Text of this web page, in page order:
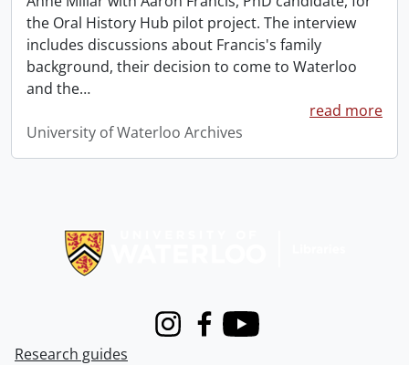
the Oral History Hub pilot project. The interview
includes discussions about Francis's family
background, their decision to come to Waterloo
and the…
read more
University of Waterloo Archives
InstagramFacebook
Youtube
Research guides